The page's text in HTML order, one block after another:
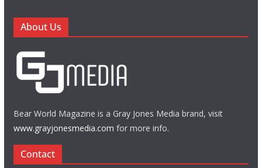
About Us
Bear World Magazine is a Gray Jones Media brand, visit
www.grayjonesmedia.com for more info.
Contact